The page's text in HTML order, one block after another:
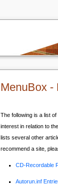
MenuBox -
The following is a list
interest in relation to
lists several other
recommend a site,
CD-Recordable
Autorun.inf